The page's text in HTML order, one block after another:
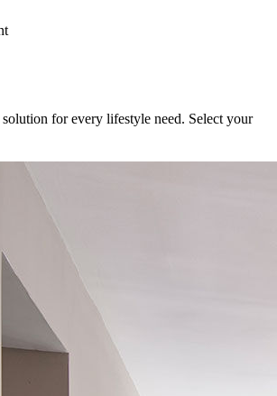
solution for every lifestyle need. Select your